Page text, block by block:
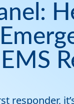
responder,